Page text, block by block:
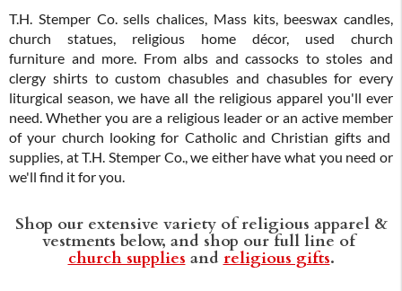
T.H. Stemper Co. sells chalices, Mass kits, beeswax candles,
church statues, religious home décor, used church
furniture and more. From albs and cassocks to stoles and
clergy shirts to custom chasubles and chasubles for every
liturgical season, we have all the religious apparel you'll ever
need. Whether you are a religious leader or an active member
of your church looking for Catholic and Christian gifts and
supplies, at T.H. Stemper Co., we either have what you need or
we'll find it for you.
Shop our extensive variety of religious apparel &
vestments below, and shop our full line of
church supplies and religious gifts.